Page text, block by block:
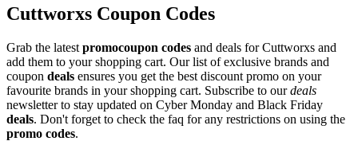
Cuttworxs Coupon Codes
Grab the latest promocoupon codes and deals for Cuttworxs and
add them to your shopping cart. Our list of exclusive brands and
coupon deals ensures you get the best discount promo on your
favourite brands in your shopping cart. Subscribe to ourdeals
newsletter to stay updated on Cyber Monday and Black Friday
deals. Don't forget to check the faq for any restrictions on using the
promo codes.